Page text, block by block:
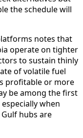
the schedule will
notes that
operate on tighter
to sustain thinly
of volatile fuel
profitable or more
be among the first
when
hubs are